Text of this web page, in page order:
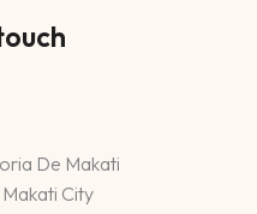
De Makati
City